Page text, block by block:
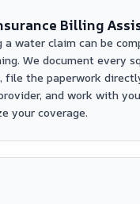
Billing
a water claim can be
We document every
file the paperwork
and work with
your coverage.